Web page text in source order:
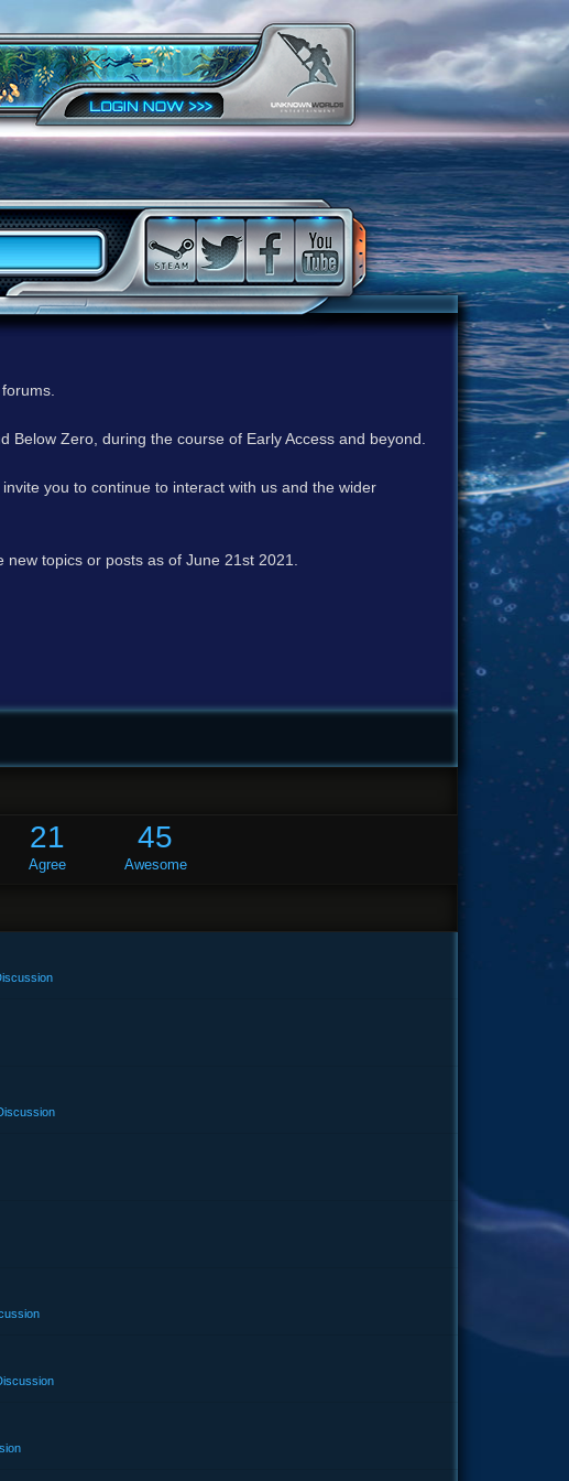
Zero, during the course of Early Access and beyond.
you to continue to interact with us and the wider
topics or posts as of June 21st 2021.
21
Agree
45
Awesome